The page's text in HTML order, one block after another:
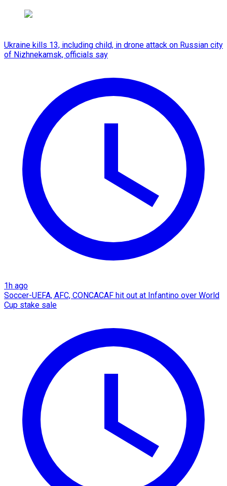
Ukraine kills 13, including child, in drone attack on Russian city
of Nizhnekamsk, officials say
1h ago
Soccer-UEFA, AFC, CONCACAF hit out at Infantino over World
Cup stake sale